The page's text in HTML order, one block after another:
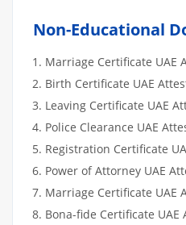
Non-Educational
Marriage Certificate UAE
Birth Certificate UAE
Leaving Certificate UAE
Police Clearance UAE
Registration Certificate
Power of Attorney UAE
Marriage Certificate UAE
Bona-fide Certificate UAE